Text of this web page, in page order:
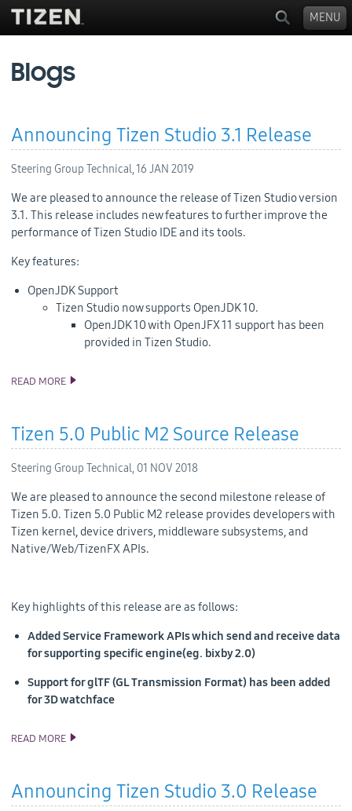
Blogs
Announcing Tizen Studio 3.1 Release
Steering Group Technical,16 JAN 2019
We are pleased to announce the release of Tizen Studio version
3.1. This release includes new features to further improve the
performance of Tizen Studio IDE and its tools.
Key features:
OpenJDK Support
Tizen Studio now supports OpenJDK 10.
OpenJDK 10 with OpenJFX 11 support has been
provided in Tizen Studio.
READ MORE ANNOUNCING TIZEN STUDIO 3.1 RELEASE
Tizen 5.0 Public M2 Source Release
Steering Group Technical, 01 NOV 2018
We are pleased to announce the second milestone release of
Tizen 5.0. Tizen 5.0 Public M2 release provides developers with
Tizen kernel, device drivers, middleware subsystems, and
Native/Web/TizenFX APIs.
Key highlights of this release are as follows:
Added Service Framework APIs which send and receive data
for supporting specific engine(eg. bixby 2.0)
Support for glTF (GL Transmission Format) has been added
for 3D watchface
READ MORE TIZEN 5.0 PUBLIC M2 SOURCE RELEASE
Announcing Tizen Studio 3.0 Release
MENU